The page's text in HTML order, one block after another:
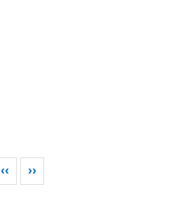
Previous page
‹‹ Next page
››